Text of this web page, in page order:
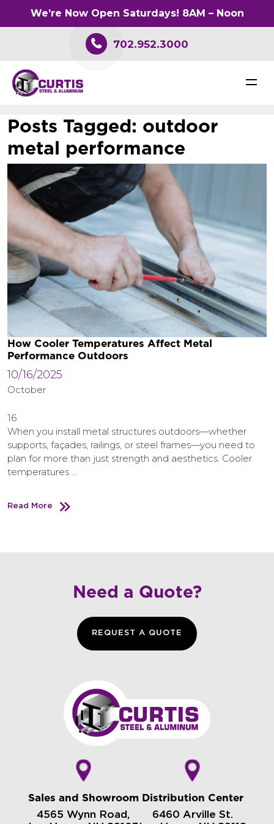
702.952.3000
Posts Tagged: outdoor
metal performance
How Cooler Temperatures Affect Metal
Performance Outdoors
10/16/2025
October
16
When you install metal structures outdoors—whether
supports, façades, railings, or steel frames—you need to
plan for more than just strength and aesthetics. Cooler
temperatures …
Read More
Need a Quote?
REQUEST A QUOTE
Sales and Showroom
4565 Wynn Road,
Distribution Center
6460 Arville St.
We’re Now Open Saturdays! 8AM – Noon